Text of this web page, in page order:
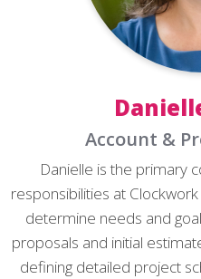
Account &
Danielle is the primary
responsibilities at
determine needs and
proposals and initial
defining detailed project